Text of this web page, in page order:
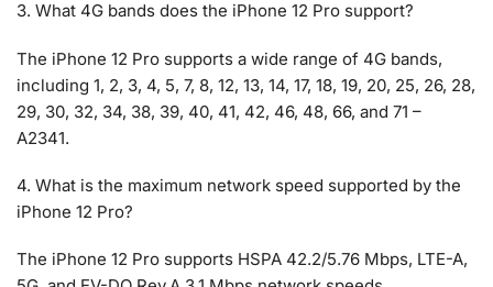
3. What 4G bands does the iPhone 12 Pro support?
The iPhone 12 Pro supports a wide range of 4G bands,
including 1, 2, 3, 4, 5, 7, 8, 12, 13, 14, 17, 18, 19, 20, 25, 26, 28,
29, 30, 32, 34, 38, 39, 40, 41, 42, 46, 48, 66, and 71 –
A2341.
4. What is the maximum network speed supported by the
iPhone 12 Pro?
The iPhone 12 Pro supports HSPA 42.2/5.76 Mbps, LTE-A,